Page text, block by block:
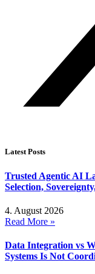
Latest Posts
Trusted Agentic AI
Selection,
4. August 2026
Read More »
Data Integration vs
Systems Is Not